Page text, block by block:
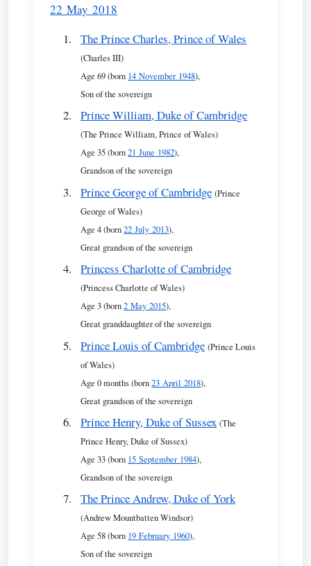
22 May 2018
The Prince Charles, Prince of Wales
(Charles III)
Age 69 (born 14 November 1948),
Son of the sovereign
Prince William, Duke of Cambridge
(The Prince William, Prince of Wales)
Age 35 (born21 June 1982),
Grandson of the sovereign
Prince George of Cambridge (Prince
George of Wales)
Age 4 (born22 July 2013),
Great grandson of the sovereign
Princess Charlotte of Cambridge
(Princess Charlotte of Wales)
Age 3 (born2 May 2015),
Great granddaughter of the sovereign
Prince Louis of Cambridge (Prince Louis
of Wales)
Age 0 months (born23 April 2018),
Great grandson of the sovereign
Prince Henry, Duke of Sussex (The
Prince Henry, Duke of Sussex)
Age 33 (born 15 September 1984),
Grandson of the sovereign
The Prince Andrew, Duke of York
(Andrew Mountbatten Windsor)
Age 58 (born 19 February 1960),
Son of the sovereign